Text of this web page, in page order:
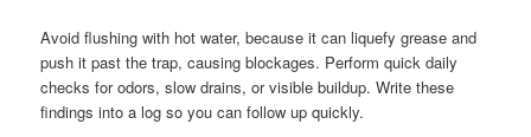
Avoid flushing with hot water, because it can liquefy grease and
push it past the trap, causing blockages. Perform quick daily
checks for odors, slow drains, or visible buildup. Write these
findings into a log so you can follow up quickly.